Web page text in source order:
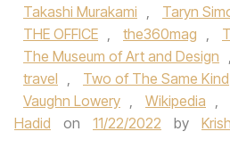
Takashi Murakami , Taryn
THE OFFICE , the360mag ,
The Museum of Art and Design ,
travel , Two of The Same Kind
Vaughn Lowery , Wikipedia ,
Hadid
on 11/22/2022 by